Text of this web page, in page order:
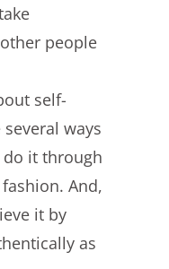
people
self-
ways
it through
And,
it by
as